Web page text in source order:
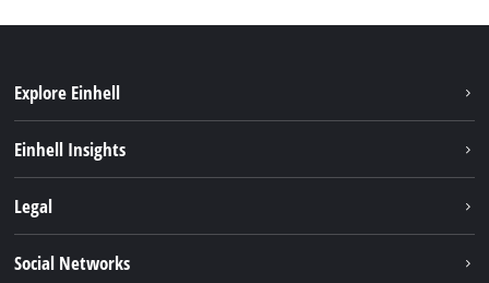
Explore Einhell
Services
Einhell Insights
Legal
Social Networks